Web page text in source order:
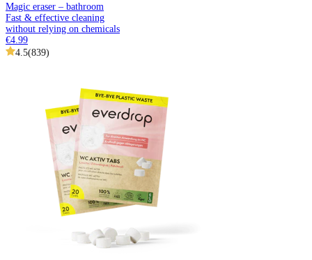
Magic eraser – bathroom
Fast & effective cleaning
without relying on chemicals
€4.99
4.5(839)